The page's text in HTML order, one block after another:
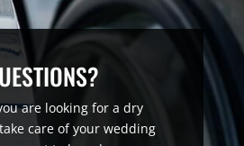
are looking for a dry
care of your wedding